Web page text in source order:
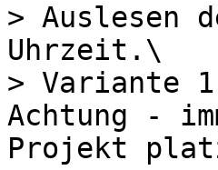
> Auslesen
Uhrzeit.\
> Variante
Achtung -
Projekt